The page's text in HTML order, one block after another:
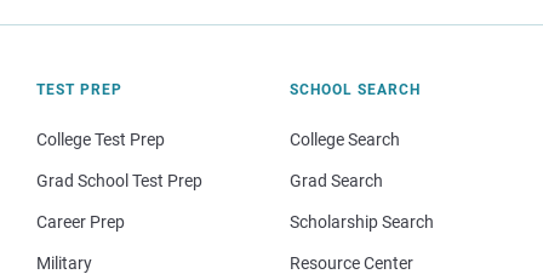
TEST PREP
College Test Prep
Grad School Test Prep
Career Prep
Military
SCHOOL SEARCH
College Search
Grad Search
Scholarship Search
Resource Center